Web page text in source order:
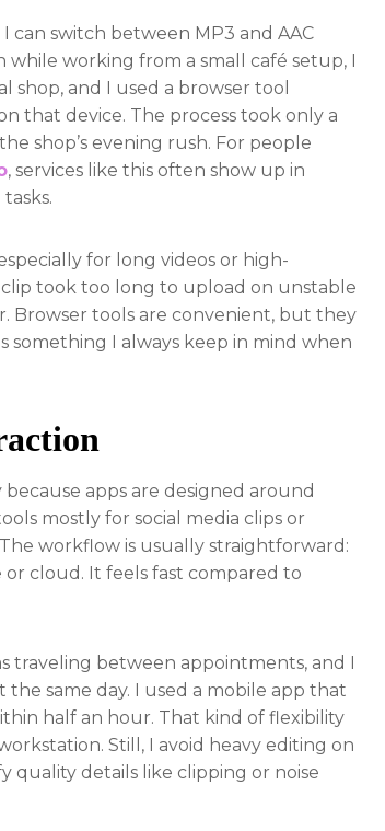
can switch between MP3 and AAC
working from a small café setup, I
shop, and I used a browser tool
that device. The process took only a
shop’s evening rush. For people
, services like this often show up in
for long videos or high-
took too long to upload on unstable
Browser tools are convenient, but they
something I always keep in mind when
apps are designed around
mostly for social media clips or
workflow is usually straightforward:
cloud. It feels fast compared to
traveling between appointments, and I
same day. I used a mobile app that
half an hour. That kind of flexibility
Still, I avoid heavy editing on
quality details like clipping or noise